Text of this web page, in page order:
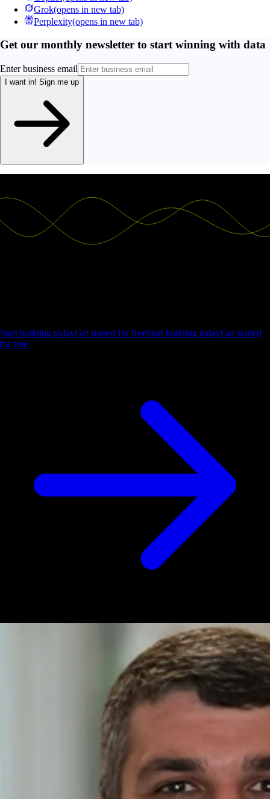
Grok(opens in new tab)
Perplexity(opens in new tab)
Get our monthly newsletter to start winning with data
Enter business email
I want in! Sign me up
Start building todayGet started for freeStart building todayGet started
for free